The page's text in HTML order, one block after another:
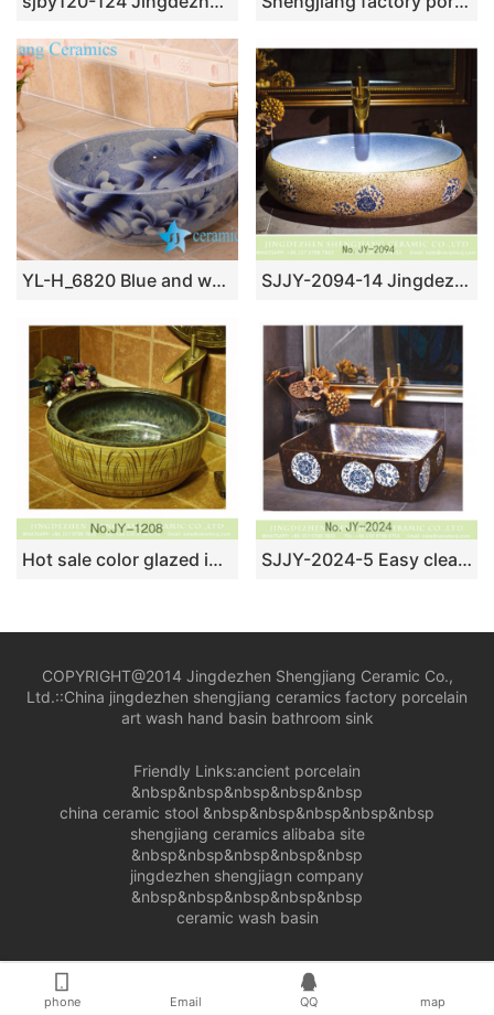
YL-H_6820 Blue and white mangnolia flower design round porcelain shampoo sink basin SJJY-2094-14 Jingdezhen factory price ceramic with blue and white pattern goose egg wash basin
Hot sale color glazed inside and hand carved wood color surface sanitary ware SJJY-1208-28 SJJY-2024-5 Easy cleaning ceramic with blue and white device square sanitary ware
COPYRIGHT@2014 Jingdezhen Shengjiang Ceramic Co.,
Ltd.::China jingdezhen shengjiang ceramics factory porcelain
art wash hand basin bathroom sink
Friendly Links:ancient porcelain
&nbsp&nbsp&nbsp&nbsp&nbsp
china ceramic stool &nbsp&nbsp&nbsp&nbsp&nbsp
shengjiang ceramics alibaba site
&nbsp&nbsp&nbsp&nbsp&nbsp
jingdezhen shengjiagn company
&nbsp&nbsp&nbsp&nbsp&nbsp
ceramic wash basin
phone Email QQ map